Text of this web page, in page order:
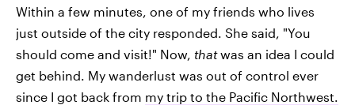
Within a few minutes, one of my friends who lives
just outside of the city responded. She said, "You
should come and visit!" Now, thatwas an idea I could
get behind. My wanderlust was out of control ever
since I got back from my trip to the Pacific Northwest.